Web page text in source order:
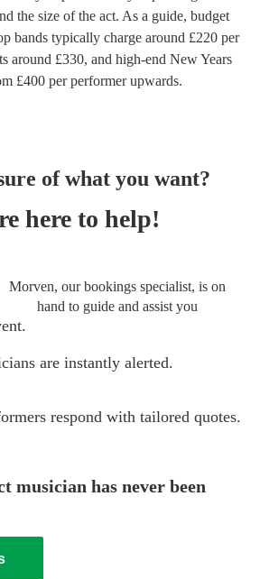
the size of the act. As a guide, budget
bands typically charge around £220 per
around £330, and high-end New Years
£400 per performerupwards.
of what you want?
here to help!
Morven, our bookings specialist, is on
hand to guide and assist you
are instantly alerted.
respond with tailored quotes.
musician has never been